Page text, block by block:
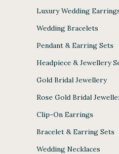
Luxury Wedding
Wedding Bracelets
Pendant & Earring Sets
Headpiece & Jewellery
Gold Bridal Jewellery
Rose Gold Bridal
Clip-On Earrings
Bracelet & Earring Sets
Wedding Necklaces